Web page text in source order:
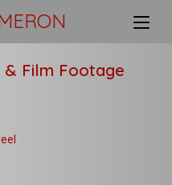
& Film Footage